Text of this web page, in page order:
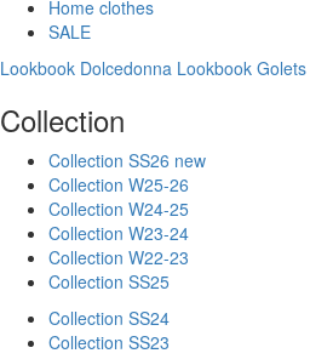
Home clothes
SALE
Lookbook Dolcedonna Lookbook Golets
Collection
Collection SS26 new
Collection W25-26
Collection W24-25
Collection W23-24
Collection W22-23
Collection SS25
Collection SS24
Collection SS23